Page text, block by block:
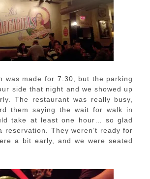
was made for 7:30, but the parking
side that night and we showed up
The restaurant was really busy,
them saying the wait for walk in
take at least one hour… so glad
reservation. They weren’t ready for
a bit early, and we were seated